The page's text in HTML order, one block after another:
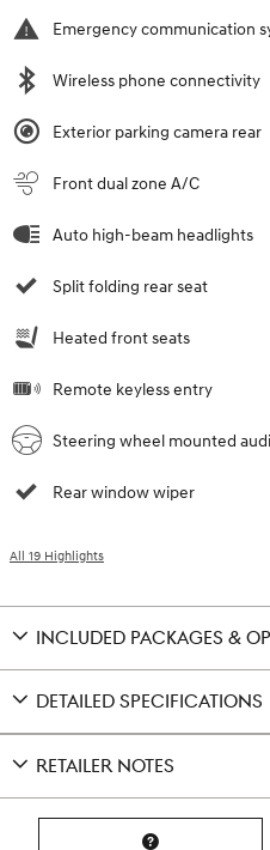
Emergency communication
Wireless phone connectivity
Exterior parking camera rear
Front dual zone A/C
Auto high-beam headlights
Split folding rear seat
Heated front seats
Remote keyless entry
Steering wheel mounted
Rear window wiper
All 19 Highlights
INCLUDED PACKAGES &
DETAILED SPECIFICATIONS
RETAILER NOTES